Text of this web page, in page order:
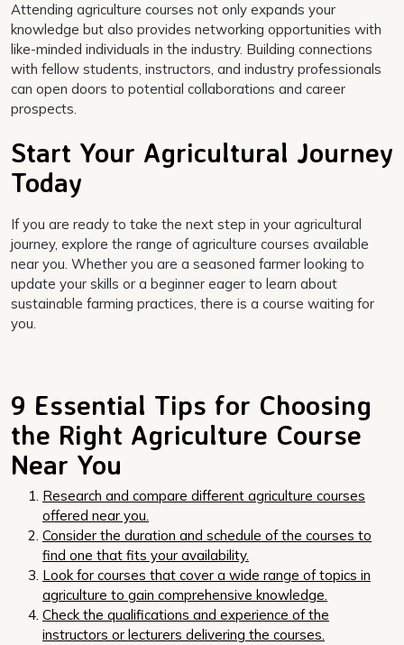
Attending agriculture courses not only expands your
knowledge but also provides networking opportunities with
like-minded individuals in the industry. Building connections
with fellow students, instructors, and industry professionals
can open doors to potential collaborations and career
prospects.
Start Your Agricultural Journey
Today
If you are ready to take the next step in your agricultural
journey, explore the range of agriculture courses available
near you. Whether you are a seasoned farmer looking to
update your skills or a beginner eager to learn about
sustainable farming practices, there is a course waiting for
you.
9 Essential Tips for Choosing
the Right Agriculture Course
Near You
Research and compare different agriculture courses
offered near you.
Consider the duration and schedule of the courses to
find one that fits your availability.
Look for courses that cover a wide range of topics in
agriculture to gain comprehensive knowledge.
Check the qualifications and experience of the
instructors or lecturers delivering the courses.